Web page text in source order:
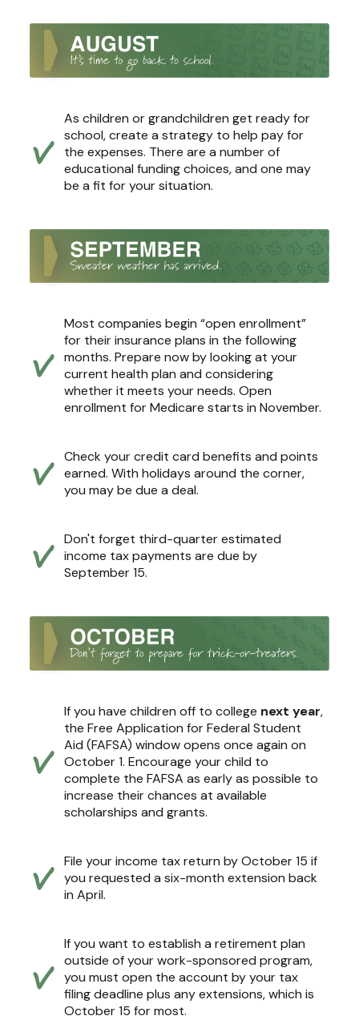
As children or grandchildren get ready for
school, create a strategy to help pay for
the expenses. There are a number of
educational funding choices, and one may
be a fit for your situation.
Most companies begin “open enrollment”
for their insurance plans in the following
months. Prepare now by looking at your
current health plan and considering
whether it meets your needs. Open
enrollment for Medicare starts in November.
Check your credit card benefits and points
earned. With holidays around the corner,
you may be due a deal.
Don't forget third-quarter estimated
income tax payments are due by
September 15.
If you have children off to college next year,
the Free Application for Federal Student
Aid (FAFSA) window opens once again on
October 1. Encourage your child to
complete the FAFSA as early as possible to
increase their chances at available
scholarships and grants.
File your income tax return by October 15 if
you requested a six-month extension back
in April.
If you want to establish a retirement plan
outside of your work-sponsored program,
you must open the account by your tax
filing deadline plus any extensions, which is
October 15 for most.